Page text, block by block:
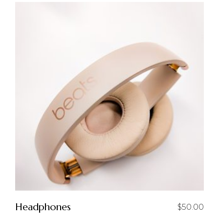
Headphones $50.00